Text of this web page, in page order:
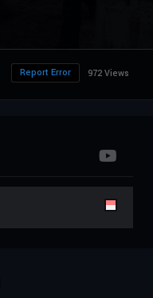
972 Views
Report Error